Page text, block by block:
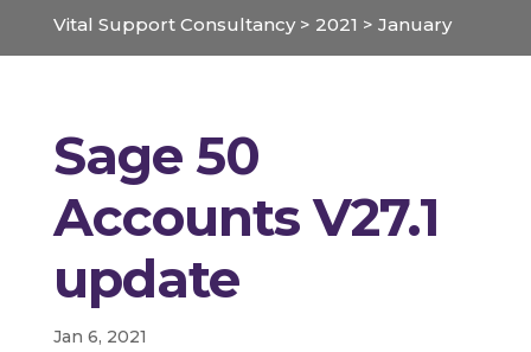
Vital Support Consultancy> 2021 > January
Sage 50
Accounts V27.1
update
Jan 6, 2021